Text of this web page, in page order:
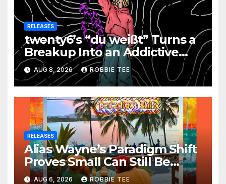
RELEASES
twenty6’s “du weißt” Turns a
Breakup Into an Addictive
Confession
AUG 8, 2026 ROBBIE TEE
RELEASES
Alias Wayne’s Paradigm Shift
Proves Small Can Still Be
Ambitious
AUG 6, 2026 ROBBIE TEE